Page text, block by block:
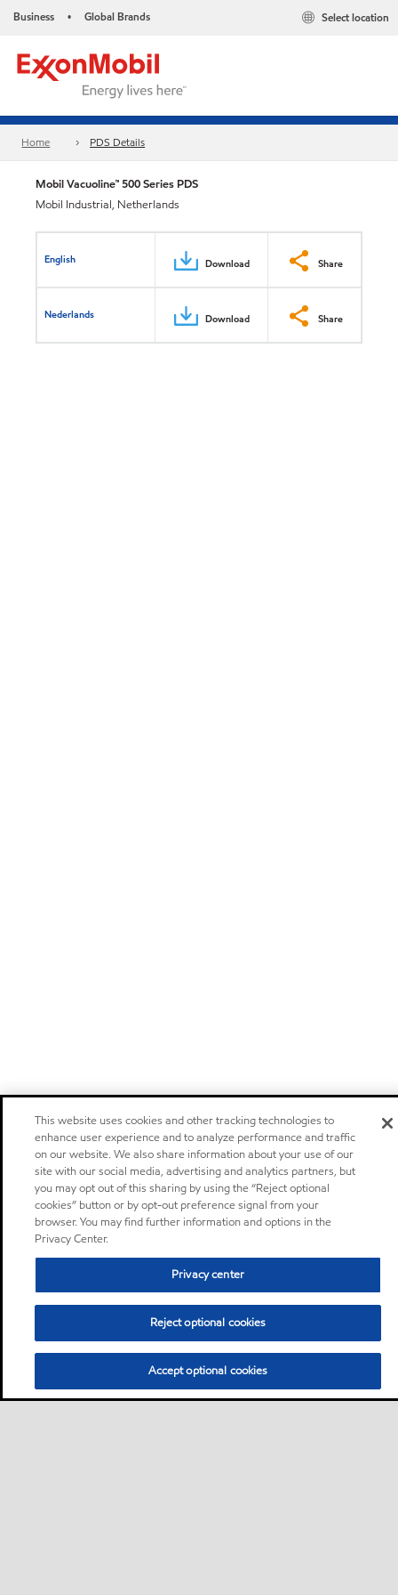
Business • Global Brands Select location
Home PDS Details
Mobil Vacuoline™ 500 Series PDS
Mobil Industrial, Netherlands
English Download Share
Nederlands Download Share
This website uses cookies and other tracking technologies to
enhance user experience and to analyze performance and traffic
on our website. We also share information about your use of our
site with our social media, advertising and analytics partners, but
you may opt out of this sharing by using the “Reject optional
cookies” button or by opt-out preference signal from your
browser. You may find further information and options in the
Privacy Center.
Privacy center
Reject optional cookies
Accept optional cookies